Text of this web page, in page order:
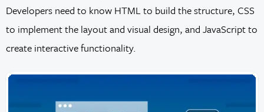
Developers need to know HTML to build the structure, CSS
to implement the layout and visual design, and JavaScript to
create interactive functionality.